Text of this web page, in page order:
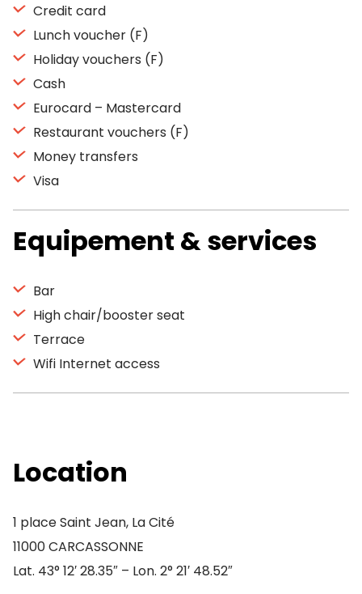
Credit card
Lunch voucher (F)
Holiday vouchers (F)
Cash
Eurocard – Mastercard
Restaurant vouchers (F)
Money transfers
Visa
Equipement & services
Bar
High chair/booster seat
Terrace
Wifi Internet access
Location
1 place Saint Jean, La Cité
11000 CARCASSONNE
Lat. 43° 12′ 28.35″ – Lon. 2° 21′ 48.52″